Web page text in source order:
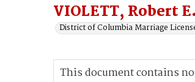
VIOLETT, Robert
District of Columbia Marriage
This document contains